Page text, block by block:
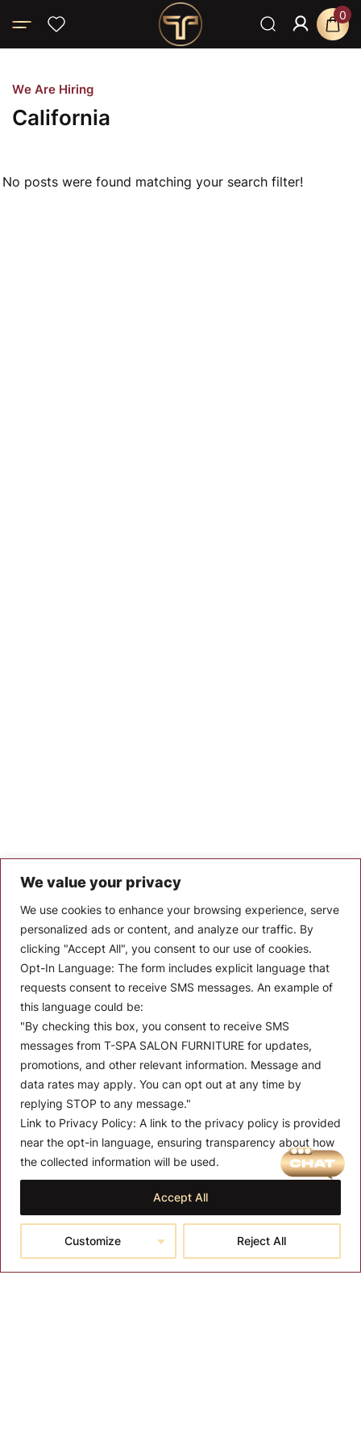
We value your privacy
We use cookies to enhance your browsing experience, serve
personalized ads or content, and analyze our traffic. By
clicking "Accept All", you consent to our use of cookies.
Opt-In Language: The form includes explicit language that
requests consent to receive SMS messages. An example of
this language could be:
"By checking this box, you consent to receive SMS
messages from T-SPA SALON FURNITURE for updates,
promotions, and other relevant information. Message and
data rates may apply. You can opt out at any time by
replying STOP to any message."
Link to Privacy Policy: A link to the privacy policy is provided
near the opt-in language, ensuring transparency about how
the collected information will be used.
Customize Reject All
Accept All
0
Home
About T-SPA LLC California
We Are Hiring
California
No posts were found matching your search filter!
Let’s Keep In Touch
Stay up to date with the latest news, announcements, and
articles.
Enter your email
MENU
T-SPA Products
Monthly Promotion